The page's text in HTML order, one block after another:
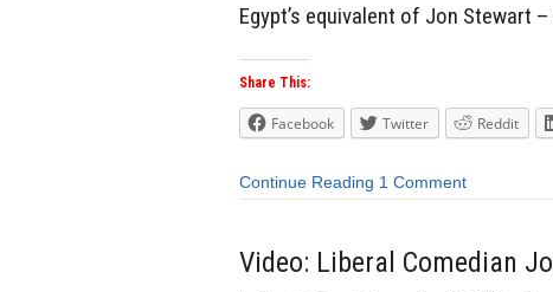
Egypt’s equivalent of Jon Stewart
Share This:
Facebook Twitter Reddit
Continue Reading 1 Comment
Video: Liberal Comedian